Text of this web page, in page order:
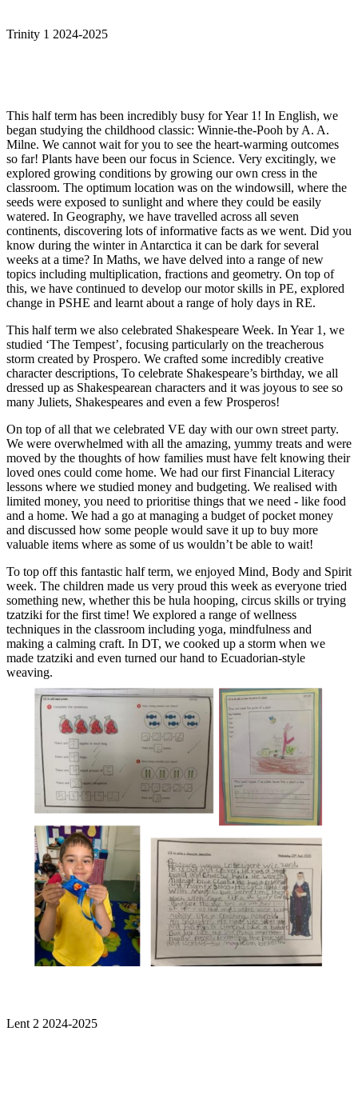
Trinity 1 2024-2025
This half term has been incredibly busy for Year 1! In English, we
began studying the childhood classic: Winnie-the-Pooh by A. A.
Milne. We cannot wait for you to see the heart-warming outcomes
so far! Plants have been our focus in Science. Very excitingly, we
explored growing conditions by growing our own cress in the
classroom. The optimum location was on the windowsill, where the
seeds were exposed to sunlight and where they could be easily
watered. In Geography, we have travelled across all seven
continents, discovering lots of informative facts as we went. Did you
know during the winter in Antarctica it can be dark for several
weeks at a time? In Maths, we have delved into a range of new
topics including multiplication, fractions and geometry. On top of
this, we have continued to develop our motor skills in PE, explored
change in PSHE and learnt about a range of holy days in RE.
This half term we also celebrated Shakespeare Week. In Year 1, we
studied ‘The Tempest’, focusing particularly on the treacherous
storm created by Prospero. We crafted some incredibly creative
character descriptions, To celebrate Shakespeare’s birthday, we all
dressed up as Shakespearean characters and it was joyous to see so
many Juliets, Shakespeares and even a few Prosperos!
On top of all that we celebrated VE day with our own street party.
We were overwhelmed with all the amazing, yummy treats and were
moved by the thoughts of how families must have felt knowing their
loved ones could come home. We had our first Financial Literacy
lessons where we studied money and budgeting. We realised with
limited money, you need to prioritise things that we need - like food
and a home. We had a go at managing a budget of pocket money
and discussed how some people would save it up to buy more
valuable items where as some of us wouldn’t be able to wait!
To top off this fantastic half term, we enjoyed Mind, Body and Spirit
week. The children made us very proud this week as everyone tried
something new, whether this be hula hooping, circus skills or trying
tzatziki for the first time! We explored a range of wellness
techniques in the classroom including yoga, mindfulness and
making a calming craft. In DT, we cooked up a storm when we
made tzatziki and even turned our hand to Ecuadorian-style
weaving.
Lent 2 2024-2025